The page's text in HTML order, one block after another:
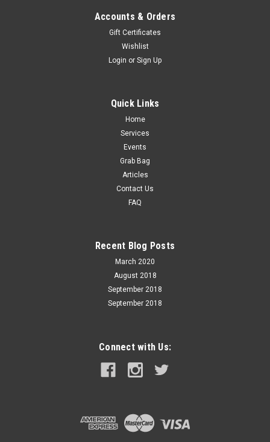
Bismuth Cartridge Company 12 gauge2 1/2" #6
Accounts & Orders
Gift Certificates
Wishlist
Login or Sign Up
Quick Links
Home
Services
Events
Grab Bag
Articles
Contact Us
FAQ
Recent Blog Posts
March 2020
August 2018
September 2018
September 2018
Connect with Us: